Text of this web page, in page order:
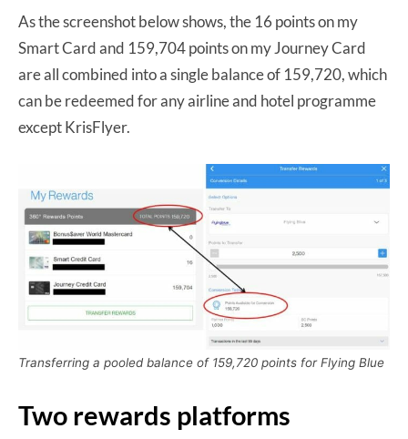
As the screenshot below shows, the 16 points on my
Smart Card and 159,704 points on my Journey Card
are all combined into a single balance of 159,720, which
can be redeemed for any airline and hotel programme
except KrisFlyer.
Transferring a pooled balance of 159,720 points for Flying Blue
Two rewards platforms